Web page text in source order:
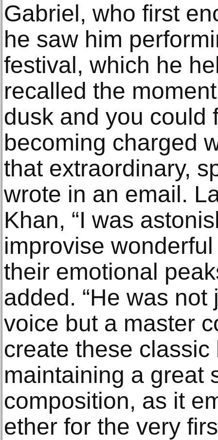
Gabriel, who first
he saw him
festival, which he
recalled the
dusk and you could
becoming charged
that extraordinary,
wrote in an email.
Khan, “I was
improvise
their emotional
added. “He was
voice but a master
create these
maintaining a great
composition, as it
ether for the very